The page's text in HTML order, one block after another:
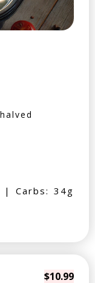
Carbs: 34g
$10.99